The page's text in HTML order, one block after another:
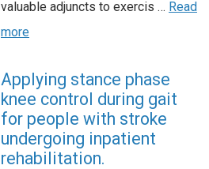
valuable adjuncts to exercis … Read
more
Applying stance phase
knee control during gait
for people with stroke
undergoing inpatient
rehabilitation.